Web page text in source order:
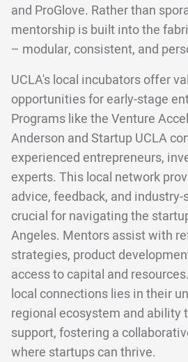
and ProGlove. Rather than
mentorship is built into the
– modular, consistent, and
UCLA's local incubators offer
opportunities for early-stage
Programs like the Venture
Anderson and Startup UCLA
experienced entrepreneurs,
experts. This local network
advice, feedback, and
crucial for navigating the
Angeles. Mentors assist with
strategies, product
access to capital and
local connections lies in their
regional ecosystem and ability
support, fostering a
where startups can thrive.